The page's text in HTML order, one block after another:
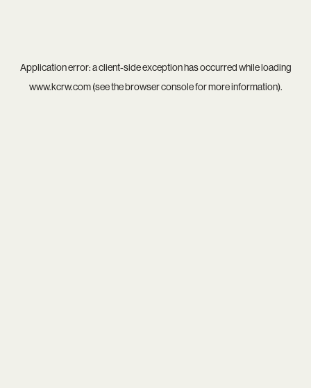
Application error: aclient-side exception has occurred while loading
www.kcrw.com(see thebrowser consolefor more information).